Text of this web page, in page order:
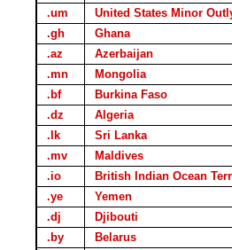
.um
United States Minor
.gh
Ghana
.az
Azerbaijan
.mn
Mongolia
.bf
Burkina Faso
.dz
Algeria
.lk
Sri Lanka
.mv
Maldives
.io
British Indian Ocean
.ye
Yemen
.dj
Djibouti
.by
Belarus